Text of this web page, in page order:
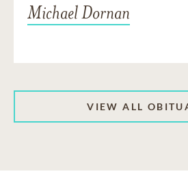
Michael Dornan
VIEW ALL